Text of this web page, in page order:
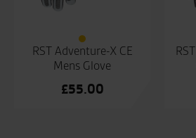
RST Adventure-X CE
Mens Glove
£55.00